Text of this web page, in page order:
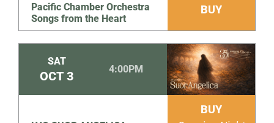
Pacific Chamber Orchestra
Songs from the Heart
BUY
SAT
OCT 3 4:00PM
BUY